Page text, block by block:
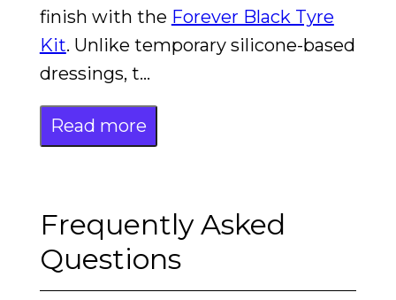
finish with the Forever Black Tyre
Kit. Unlike temporary silicone-based
dressings, t...
Read more
Frequently Asked
Questions